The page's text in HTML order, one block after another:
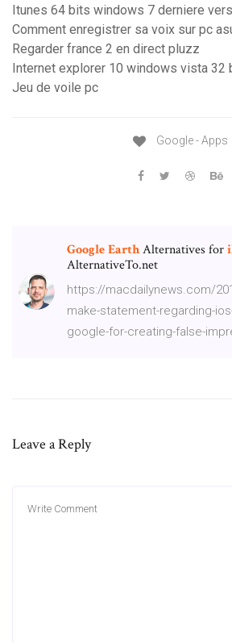
Itunes 64 bits windows 7 derniere
Comment enregistrer sa voix sur pc
Regarder france 2 en direct pluzz
Internet explorer 10 windows vista 32
Jeu de voile pc
Google - Apps
GoogleEarthAlternatives for
AlternativeTo.net
https://macdailynews.com/
make-statement-regarding-
google-for-creating-false-
Leave a Reply